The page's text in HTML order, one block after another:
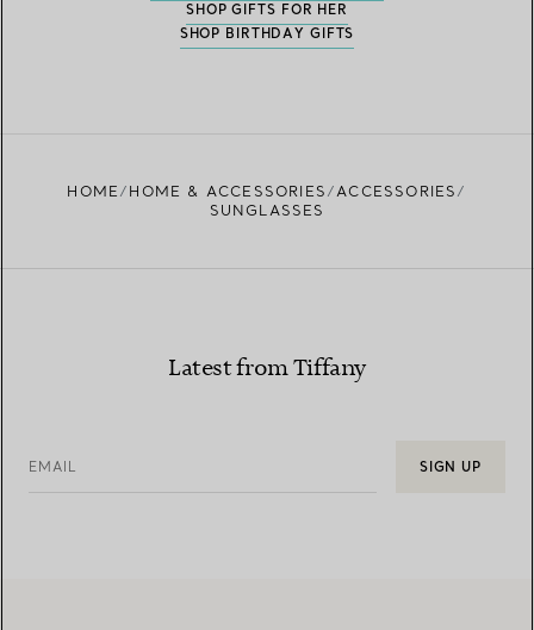
SHOP GIFTS FOR HER
SHOP BIRTHDAY GIFTS
HOME HOME & ACCESSORIES
ACCESSORIES
SUNGLASSES
Latest from Tiffany
EMAIL SIGN UP